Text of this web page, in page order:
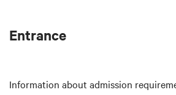
Tuesday 14
6:30 PM – 11:30 PM
Entrance
Information about admission